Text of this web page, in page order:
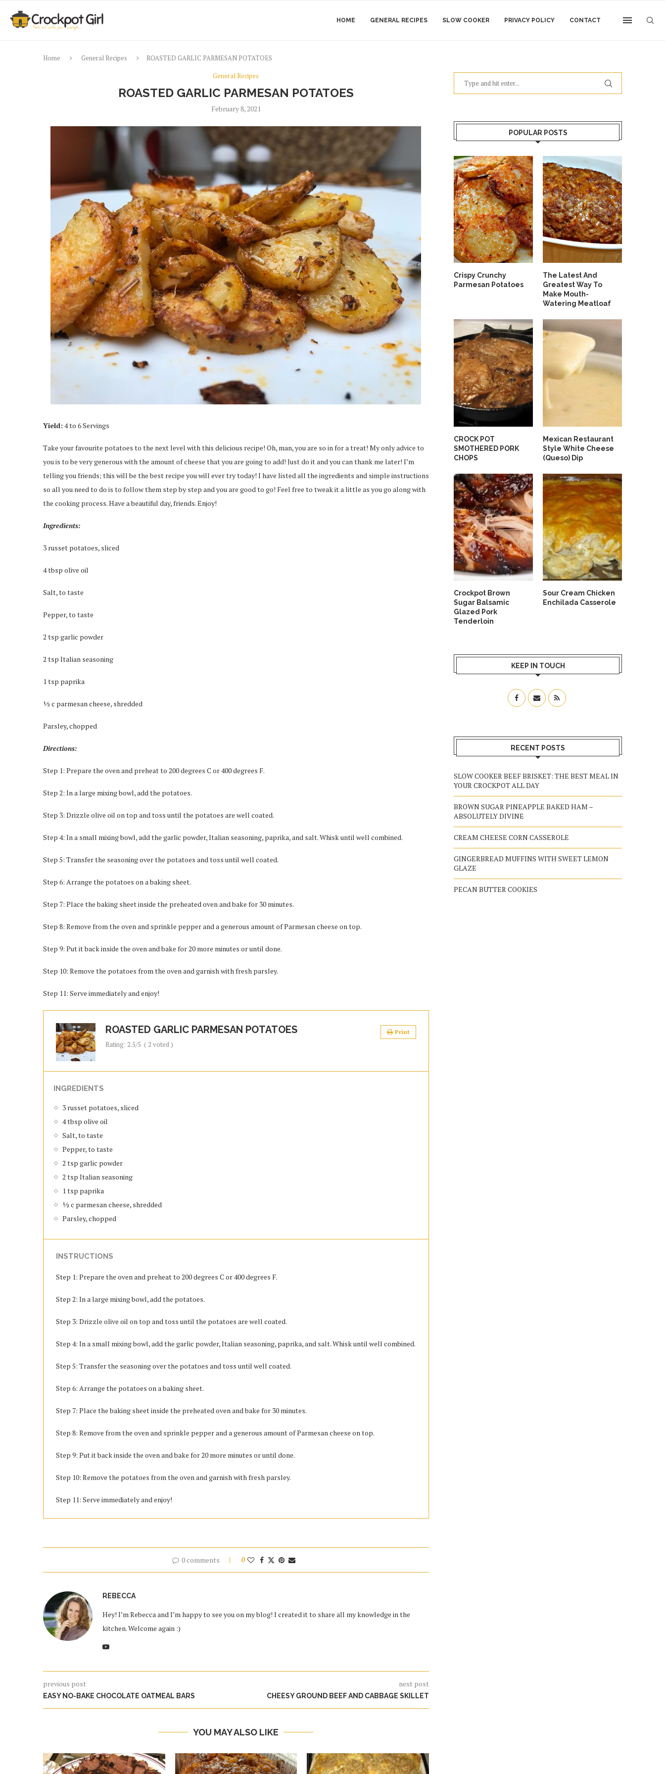
HOME GENERAL RECIPES SLOW COOKER PRIVACY POLICY CONTACT
Home General Recipes
ROASTED GARLIC PARMESAN POTATOES
General Recipes
ROASTED GARLIC PARMESAN POTATOES
February 8, 2021
Yield: 4 to 6 Servings
Take your favourite potatoes to the next level with this delicious recipe! Oh, man, you are so in for a treat! My only advice to
you is to be very generous with the amount of cheese that you are going to add! Just do it and you can thank me later! I’m
telling you friends; this will be the best recipe you will ever try today! I have listed all the ingredients and simple instructions
so all you need to do is to follow them step by step and you are good to go! Feel free to tweak it a little as you go along with
the cooking process. Have a beautiful day, friends. Enjoy!
Ingredients:
3 russet potatoes, sliced
4 tbsp olive oil
Salt, to taste
Pepper, to taste
2 tsp garlic powder
2 tsp Italian seasoning
1 tsp paprika
½ c parmesan cheese, shredded
Parsley, chopped
Directions:
Step 1: Prepare the oven and preheat to 200 degrees C or 400 degrees F.
Step 2: In a large mixing bowl, add the potatoes.
Step 3: Drizzle olive oil on top and toss until the potatoes are well coated.
Step 4: In a small mixing bowl, add the garlic powder, Italian seasoning, paprika, and salt. Whisk until well combined.
Step 5: Transfer the seasoning over the potatoes and toss until well coated.
Step 6: Arrange the potatoes on a baking sheet.
Step 7: Place the baking sheet inside the preheated oven and bake for 30 minutes.
Step 8: Remove from the oven and sprinkle pepper and a generous amount of Parmesan cheese on top.
Step 9: Put it back inside the oven and bake for 20 more minutes or until done.
Step 10: Remove the potatoes from the oven and garnish with fresh parsley.
Step 11: Serve immediately and enjoy!
ROASTED GARLIC PARMESAN POTATOES Print
Rating: 2.5/5 ( 2 voted )
INGREDIENTS
3 russet potatoes, sliced
4 tbsp olive oil
Salt, to taste
Pepper, to taste
2 tsp garlic powder
2 tsp Italian seasoning
1 tsp paprika
½ c parmesan cheese, shredded
Parsley, chopped
INSTRUCTIONS
Step 1: Prepare the oven and preheat to 200 degrees C or 400 degrees F.
Step 2: In a large mixing bowl, add the potatoes.
Step 3: Drizzle olive oil on top and toss until the potatoes are well coated.
Step 4: In a small mixing bowl, add the garlic powder, Italian seasoning, paprika, and salt. Whisk until well combined.
Step 5: Transfer the seasoning over the potatoes and toss until well coated.
Step 6: Arrange the potatoes on a baking sheet.
Step 7: Place the baking sheet inside the preheated oven and bake for 30 minutes.
Step 8: Remove from the oven and sprinkle pepper and a generous amount of Parmesan cheese on top.
Step 9: Put it back inside the oven and bake for 20 more minutes or until done.
Step 10: Remove the potatoes from the oven and garnish with fresh parsley.
Step 11: Serve immediately and enjoy!
0 comments 0
REBECCA
Hey! I’m Rebecca and I’m happy to see you on my blog! I created it to share all my knowledge in the
kitchen. Welcome again :)
previous post
EASY NO-BAKE CHOCOLATE OATMEAL BARS
next post
CHEESY GROUND BEEF AND CABBAGE SKILLET
YOU MAY ALSO LIKE
POPULAR POSTS
Crispy Crunchy
Parmesan Potatoes
The Latest And
Greatest Way To
Make Mouth-
Watering Meatloaf
CROCK POT
SMOTHERED PORK
CHOPS
Mexican Restaurant
Style White Cheese
(Queso) Dip
Crockpot Brown
Sugar Balsamic
Glazed Pork
Tenderloin
Sour Cream Chicken
Enchilada Casserole
KEEP IN TOUCH
RECENT POSTS
SLOW COOKER BEEF BRISKET: THE BEST MEAL IN
YOUR CROCKPOT ALL DAY
BROWN SUGAR PINEAPPLE BAKED HAM –
ABSOLUTELY DIVINE
CREAM CHEESE CORN CASSEROLE
GINGERBREAD MUFFINS WITH SWEET LEMON
GLAZE
PECAN BUTTER COOKIES